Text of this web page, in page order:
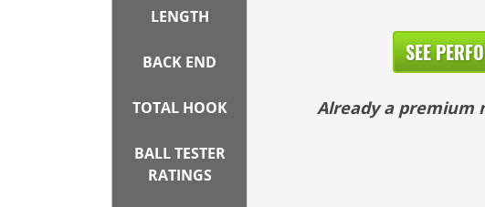
LENGTH
BACK END
TOTAL HOOK
BALL TESTER
RATINGS
SEE
Already a premium